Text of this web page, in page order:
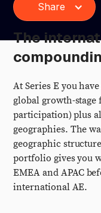
Share
The
At Series E you
global growth-
participation) plus
geographies. The
geographic
portfolio gives you
EMEA and APAC
international AE.